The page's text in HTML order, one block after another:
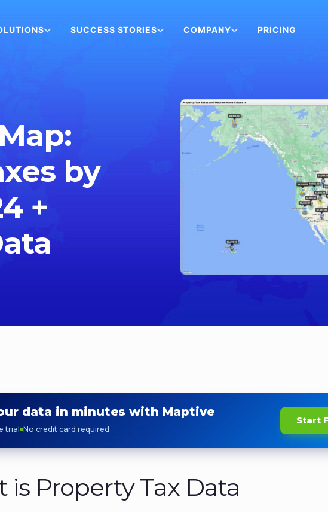
SUCCESS STORIES COMPANY PRICING
by
+
data in minutes with Maptive
trial No credit card required
Start
is Property Tax Data